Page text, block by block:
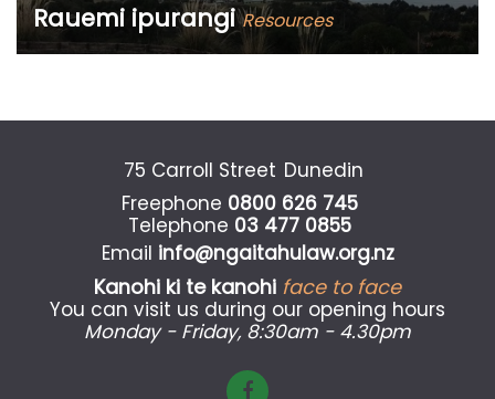
Rauemi ipurangiResources
Māori land law information and publications
75 Carroll Street Dunedin
Freephone 0800 626 745
Telephone 03 477 0855
Email info@ngaitahulaw.org.nz
Kanohi ki te kanohi face to face
You can visit us during our opening hours
Monday - Friday, 8:30am - 4.30pm